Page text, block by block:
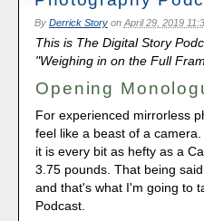
By Derrick Storyon April 29, 2019
This is The Digital Story
"Weighing in on the Full
Opening
For experienced mirrorless
feel like a beast of a
it is every bit as hefty as a
3.75 pounds. That being
and that's what I'm going to
Podcast.